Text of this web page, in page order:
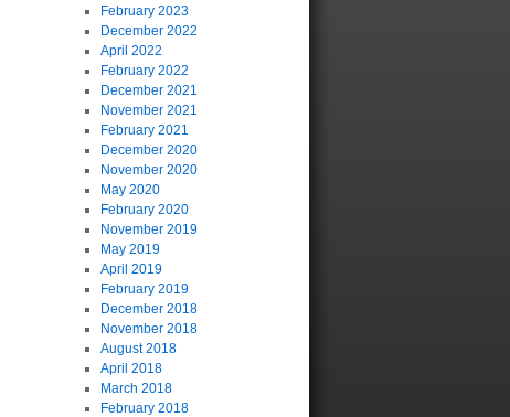
February 2023
December 2022
April 2022
February 2022
December 2021
November 2021
February 2021
December 2020
November 2020
May 2020
February 2020
November 2019
May 2019
April 2019
February 2019
December 2018
November 2018
August 2018
April 2018
March 2018
February 2018